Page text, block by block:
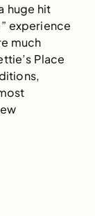
huge hit
experience
much
Place